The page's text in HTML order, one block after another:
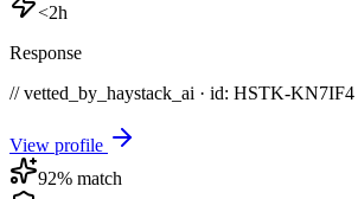
<2h
Response
// vetted_by_haystack_ai · id: HSTK-KN7IF4
View profile
92% match